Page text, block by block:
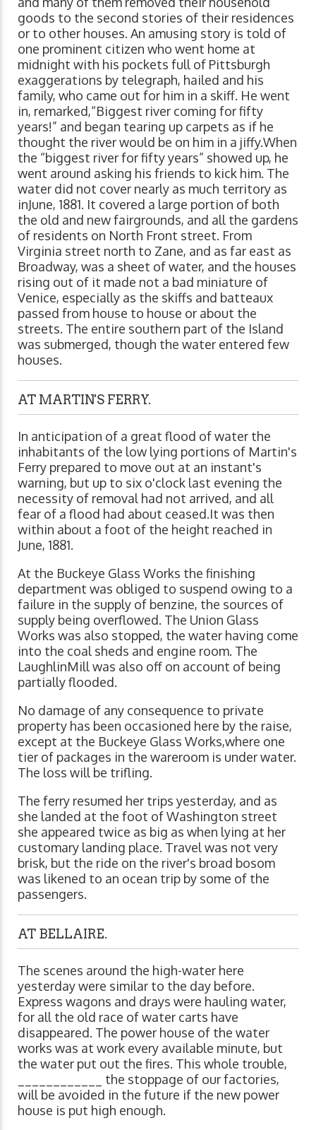
goods to the second stories of their residences
or to other houses. An amusing story is told of
one prominent citizen who went home at
midnight with his pockets full of Pittsburgh
exaggerations by telegraph, hailed and his
family, who came out for him in a skiff. He went
in, remarked,“Biggest river coming for fifty
years!” and began tearing up carpets as if he
thought the river would be on him in a jiffy.When
the “biggest river for fifty years” showed up, he
went around asking his friends to kick him. The
water did not cover nearly as much territory as
inJune, 1881. It covered a large portion of both
the old and new fairgrounds, and all the gardens
of residents on North Front street. From
Virginia street north to Zane, and as far east as
Broadway, was a sheet of water, and the houses
rising out of it made not a bad miniature of
Venice, especially as the skiffs and batteaux
passed from house to house or about the
streets. The entire southern part of the Island
was submerged, though the water entered few
houses.
AT MARTIN'S FERRY.
In anticipation of a great flood of water the
inhabitants of the low lying portions of Martin's
Ferry prepared to move out at an instant's
warning, but up to six o'clock last evening the
necessity of removal had not arrived, and all
fear of a flood had about ceased.It was then
within about a foot of the height reached in
June, 1881.
At the Buckeye Glass Works the finishing
department was obliged to suspend owing to a
failure in the supply of benzine, the sources of
supply being overflowed. The Union Glass
Works was also stopped, the water having come
into the coal sheds and engine room. The
LaughlinMill was also off on account of being
partially flooded.
No damage of any consequence to private
property has been occasioned here by the raise,
except at the Buckeye Glass Works,where one
tier of packages in the wareroom is under water.
The loss will be trifling.
The ferry resumed her trips yesterday, and as
she landed at the foot of Washington street
she appeared twice as big as when lying at her
customary landing place. Travel was not very
brisk, but the ride on the river's broad bosom
was likened to an ocean trip by some of the
passengers.
AT BELLAIRE.
The scenes around the high-water here
yesterday were similar to the day before.
Express wagons and drays were hauling water,
for all the old race of water carts have
disappeared. The power house of the water
works was at work every available minute, but
the water put out the fires. This whole trouble,
____________ the stoppage of our factories,
will be avoided in the future if the new power
house is put high enough.